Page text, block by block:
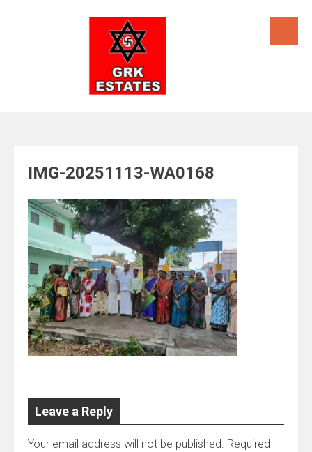
IMG-20251113-WA0168
Leave a Reply
Your email address will not be published. Required